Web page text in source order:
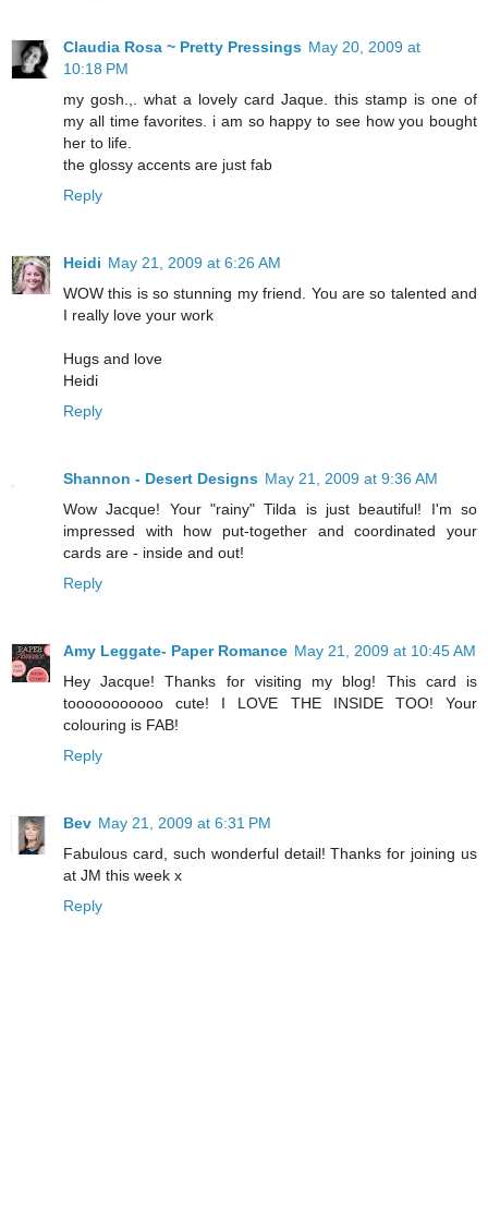
Claudia Rosa ~ Pretty Pressings May 20, 2009 at
10:18 PM
my gosh.,. what a lovely card Jaque. this stamp is one of
my all time favorites. i am so happy to see how you bought
her to life.
the glossy accents are just fab
Reply
Heidi May 21, 2009 at 6:26 AM
WOW this is so stunning my friend. You are so talented and
I really love your work
Hugs and love
Heidi
Reply
Shannon - Desert Designs May 21, 2009 at 9:36 AM
Wow Jacque! Your "rainy" Tilda is just beautiful! I'm so
impressed with how put-together and coordinated your
cards are - inside and out!
Reply
Amy Leggate- Paper Romance May 21, 2009 at 10:45 AM
Hey Jacque! Thanks for visiting my blog! This card is
tooooooooooo cute! I LOVE THE INSIDE TOO! Your
colouring is FAB!
Reply
Bev May 21, 2009 at 6:31 PM
Fabulous card, such wonderful detail! Thanks for joining us
at JM this week x
Reply